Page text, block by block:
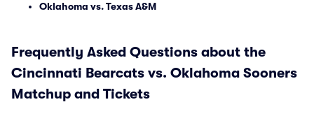
Oklahoma vs. Texas A&M
Frequently Asked Questions about the
Cincinnati Bearcats vs. Oklahoma Sooners
Matchup and Tickets